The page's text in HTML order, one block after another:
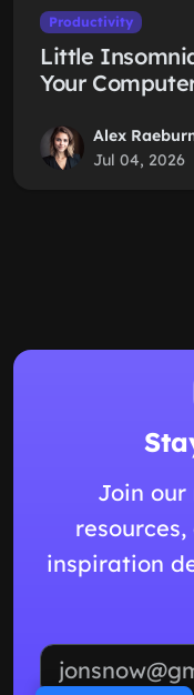
Productivity
Little
Your
Alex
Jul 04, 2026
Join
inspiration